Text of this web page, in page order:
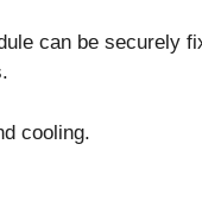
can be securely
cooling.